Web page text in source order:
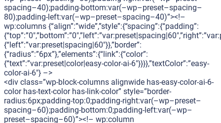
spacing–40);padding-bottom:var(–wp–preset–spacing–
80);padding-left:var(–wp–preset–spacing–40)”><!–
wp:columns {“align”:”wide”,”style”:{“spacing”:{“padding”:
{“left”:”var:preset|spacing|60″}},”border”:
{“radius”:”6px”},”elements”:{“link”:{“color”:
{“text”:”var:preset|color|easy-color-ai-6″}}}},”textColor”:”easy-
color-ai-6″} –>
<div class=”wp-block-columns alignwide has-easy-color-ai-6-
color has-text-color has-link-color” style=”border-
radius:6px;padding-top:0;padding-right:var(–wp–preset–
spacing–60);padding-bottom:0;padding-left:var(–wp–
preset–spacing–60)”><!– wp:column